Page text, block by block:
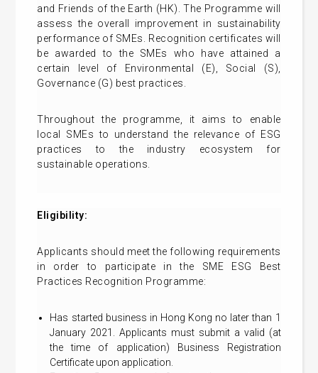
and Friends of the Earth (HK). The Programme will
assess the overall improvement in sustainability
performance of SMEs. Recognition certificates will
be awarded to the SMEs who have attained a
certain level of Environmental (E), Social (S),
Governance (G) best practices.
Throughout the programme, it aims to enable
local SMEs to understand the relevance of ESG
practices to the industry ecosystem for
sustainable operations.
Eligibility:
Applicants should meet the following requirements
in order to participate in the SME ESG Best
Practices Recognition Programme:
Has started business in Hong Kong no later than 1
January 2021. Applicants must submit a valid (at
the time of application) Business Registration
Certificate upon application.